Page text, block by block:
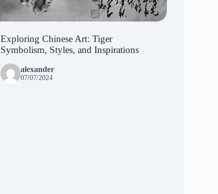
Exploring Chinese Art: Tiger
Symbolism, Styles, and Inspirations
alexander
07/07/2024